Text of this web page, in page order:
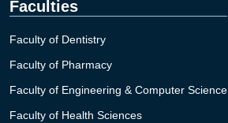
Faculties
Faculty of Dentistry
Faculty of Pharmacy
Faculty of Engineering & Computer Science
Faculty of Health Sciences